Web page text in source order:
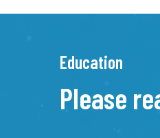
Education
Please